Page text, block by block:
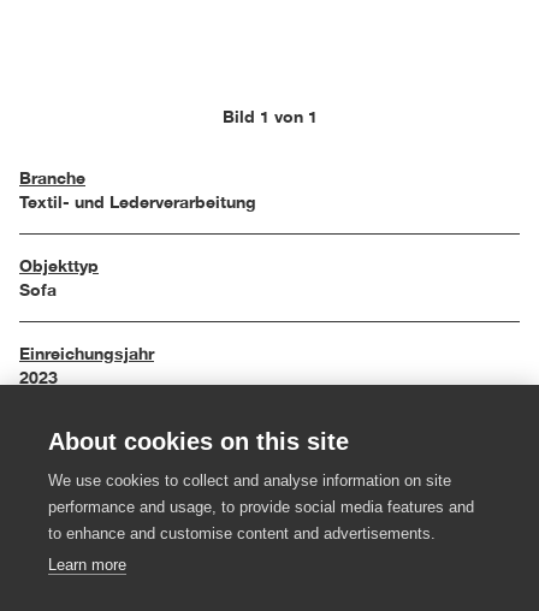
Bild 1 von 1
Branche
Textil- und Lederverarbeitung
Objekttyp
Sofa
Einreichungsjahr
2023
Maße
Material
About cookies on this site
We use cookies to collect and analyse information on site
performance and usage, to provide social media features and
to enhance and customise content and advertisements.
Learn more